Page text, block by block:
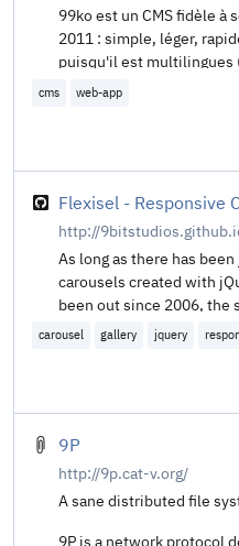
99ko est un CMS fidèle à
2011 : simple, léger,
puisqu'il est multilingues
et qu'il supporte des
administration intuitive,
quelques clics !
cms web-app
Flexisel - Responsive
http://
As long as there has
carousels created with
been out since 2006, the
jQuery was released.
browsing — on iPhones,
necessary for jQuery
experience on these
responsive image
available for adapting the
carousel gallery jquery
9P
http://9p.cat-v.org/
A sane distributed file
9P is a network protocol